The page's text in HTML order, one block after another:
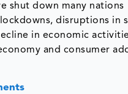
shut down many nations
disruptions in
in economic
and consumer